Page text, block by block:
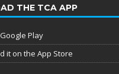
THE TCA APP
Play
it on the App Store